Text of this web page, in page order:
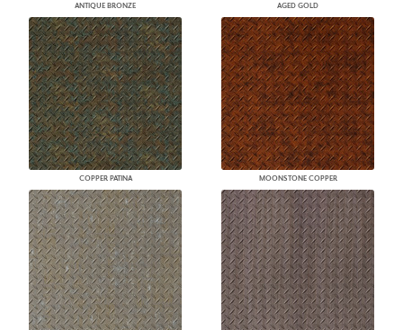
ANTIQUE BRONZE AGED GOLD
COPPER PATINA MOONSTONE COPPER